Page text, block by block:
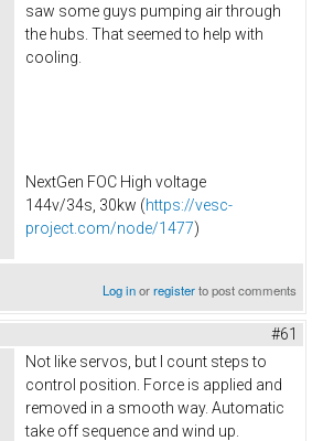
saw some guys pumping air through
the hubs. That seemed to help with
cooling.
NextGen FOC High voltage
144v/34s, 30kw (https://vesc-
project.com/node/1477)
Log inorregisterto post comments
#61
Not like servos, but I count steps to
control position. Force is applied and
removed in a smooth way. Automatic
take off sequence and wind up.